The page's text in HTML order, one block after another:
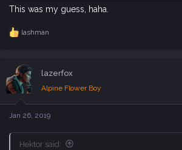
This was my guess, haha.
R
i
o
n
s
lashman
lazerfox
Alpine Flower Boy
Jan 26, 2019
Hektor said: